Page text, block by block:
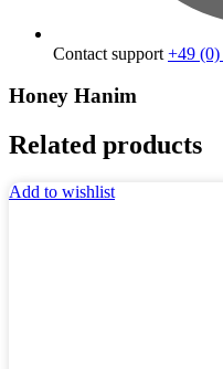
Contact support +49 (0)
Honey Hanim
Related products
Add to wishlist